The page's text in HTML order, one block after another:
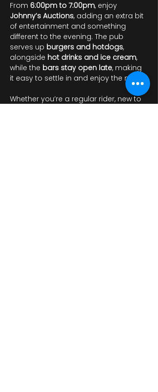
From 6:00pm to 7:00pm, enjoy
Johnny’s Auctions, adding an extra bit
of entertainment and something
different to the evening. The pub
serves up burgers and hotdogs,
alongside hot drinks and ice cream,
while the bars stay open late, making
it easy to settle in and enjoy the night.
Whether you’re a regular rider, new to